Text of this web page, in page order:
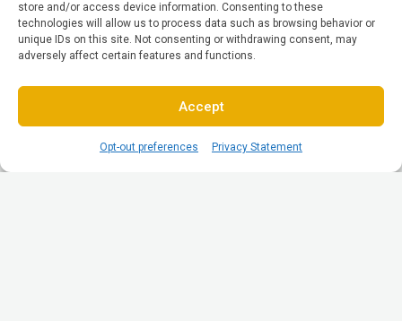
store and/or access device information. Consenting to these
technologies will allow us to process data such as browsing behavior or
unique IDs on this site. Not consenting or withdrawing consent, may
adversely affect certain features and functions.
Accept
Opt-out preferences Privacy Statement